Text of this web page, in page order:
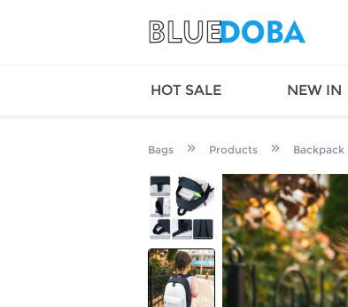
HOT SALE NEW IN
Queen
Factory
Long Island
Factory
California
Bags Products Backpack